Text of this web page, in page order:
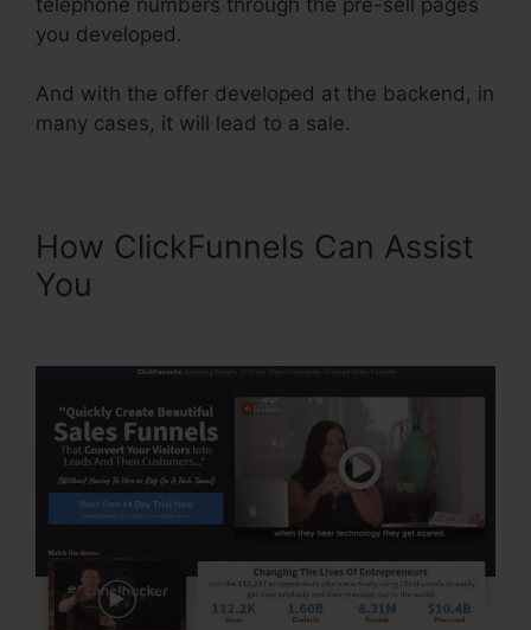
you developed.
And with the offer developed at the backend, in
many cases, it will lead to a sale.
How ClickFunnels Can Assist
You